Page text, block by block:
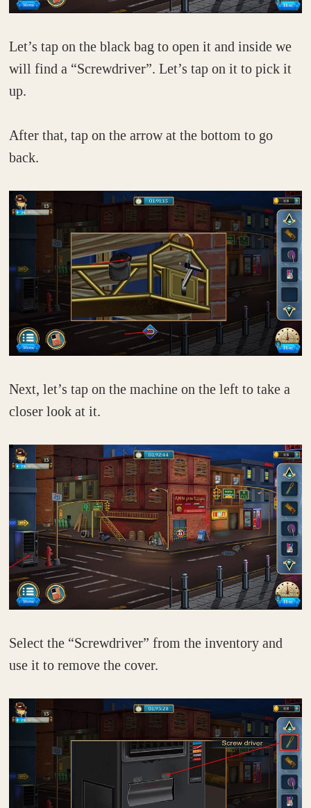
Let’s tap on the black bag to open it and inside we
will find a “Screwdriver”. Let’s tap on it to pick it
up.
After that, tap on the arrow at the bottom to go
back.
Next, let’s tap on the machine on the left to take a
closer look at it.
Select the “Screwdriver” from the inventory and
use it to remove the cover.